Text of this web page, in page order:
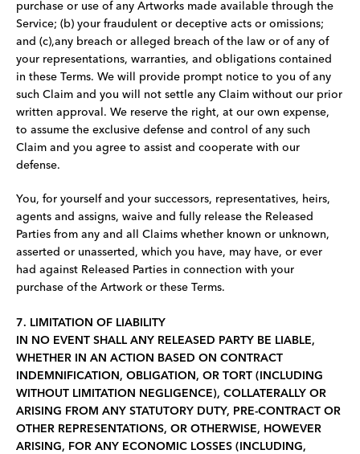
purchase or use of any Artworks made available through the
Service; (b) your fraudulent or deceptive acts or omissions;
and (c),any breach or alleged breach of the law or of any of
your representations, warranties, and obligations contained
in these Terms. We will provide prompt notice to you of any
such Claim and you will not settle any Claim without our prior
written approval. We reserve the right, at our own expense,
to assume the exclusive defense and control of any such
Claim and you agree to assist and cooperate with our
defense.
You, for yourself and your successors, representatives, heirs,
agents and assigns, waive and fully release the Released
Parties from any and all Claims whether known or unknown,
asserted or unasserted, which you have, may have, or ever
had against Released Parties in connection with your
purchase of the Artwork or these Terms.
7. LIMITATION OF LIABILITY
IN NO EVENT SHALL ANY RELEASED PARTY BE LIABLE,
WHETHER IN AN ACTION BASED ON CONTRACT
INDEMNIFICATION, OBLIGATION, OR TORT (INCLUDING
WITHOUT LIMITATION NEGLIGENCE), COLLATERALLY OR
ARISING FROM ANY STATUTORY DUTY, PRE-CONTRACT OR
OTHER REPRESENTATIONS, OR OTHERWISE, HOWEVER
ARISING, FOR ANY ECONOMIC LOSSES (INCLUDING,